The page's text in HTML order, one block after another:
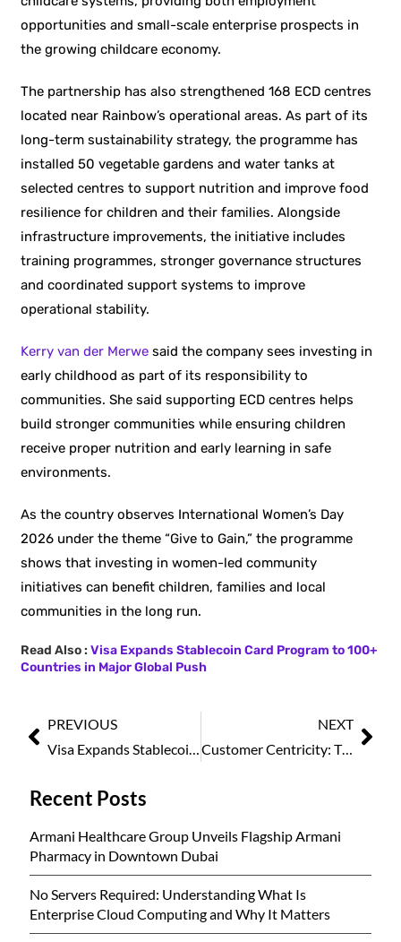
opportunities and small-scale enterprise prospects in
the growing childcare economy.
The partnership has also strengthened 168 ECD centres
located near Rainbow’s operational areas. As part of its
long-term sustainability strategy, the programme has
installed 50 vegetable gardens and water tanks at
selected centres to support nutrition and improve food
resilience for children and their families. Alongside
infrastructure improvements, the initiative includes
training programmes, stronger governance structures
and coordinated support systems to improve
operational stability.
Kerry van der Merwe said the company sees investing in
early childhood as part of its responsibility to
communities. She said supporting ECD centres helps
build stronger communities while ensuring children
receive proper nutrition and early learning in safe
environments.
As the country observes International Women’s Day
2026 under the theme “Give to Gain,” the programme
shows that investing in women-led community
initiatives can benefit children, families and local
communities in the long run.
Read Also :Visa Expands Stablecoin Card Program to 100+
Countries in Major Global Push
PREVIOUS
NEXT
Customer Centricity: The Foundation of Sustainable Business Growth
Recent Posts
Armani Healthcare Group Unveils Flagship Armani
Pharmacy in Downtown Dubai
No Servers Required: Understanding What Is
Enterprise Cloud Computing and Why It Matters